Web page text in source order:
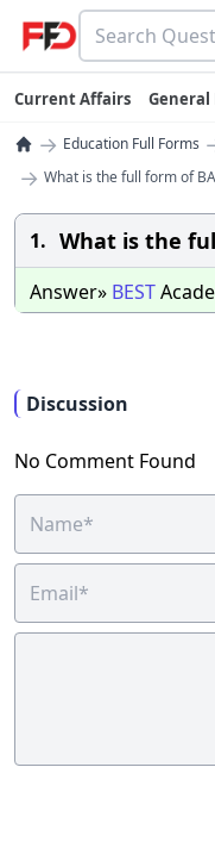
Current Affairs General
→ Education Full Forms
→ What is the full form of
1. What is the
Answer» BEST
Discussion
No Comment Found